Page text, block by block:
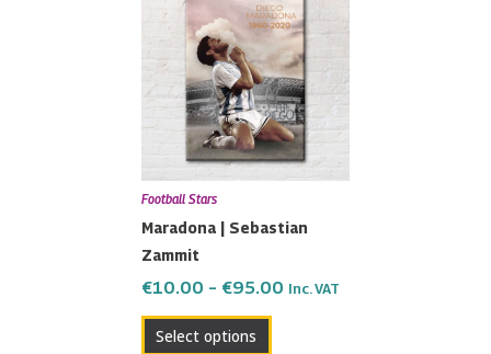
Football Stars
Maradona | Sebastian
Zammit
€10.00 – €95.00
€10.00
through
€95.00
Inc. VAT
Select options
product
has
multiple
variants.
The
options
may
chosen
the
product